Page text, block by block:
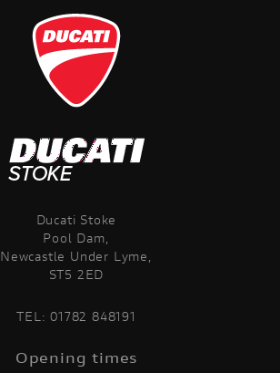
Ducati Stoke
Pool Dam,
Newcastle Under Lyme,
ST5 2ED
TEL:01782 848191
Opening times